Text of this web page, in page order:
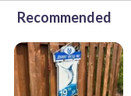
Recommended